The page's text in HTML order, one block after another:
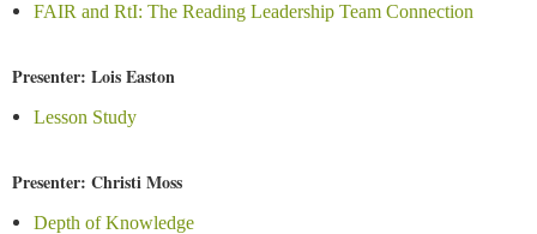
FAIR and RtI: The Reading Leadership Team Connection
Presenter: Lois Easton
Lesson Study
Presenter: Christi Moss
Depth of Knowledge